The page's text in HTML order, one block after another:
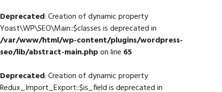
Deprecated: Creation of dynamic property
Yoast\WP\SEO\Main::$classes is deprecated in
/var/www/html/wp-content/plugins/wordpress-
seo/lib/abstract-main.phpon line 65
Deprecated: Creation of dynamic property
Redux_Import_Export::$is_field is deprecated in